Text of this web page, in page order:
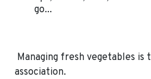
go...
Managing fresh vegetables
association.